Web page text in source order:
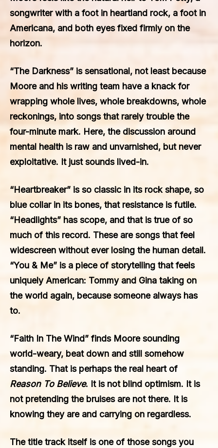
songwriter with a foot in heartland rock, a foot in
Americana, and both eyes fixed firmly on the
horizon.
“The Darkness” is sensational, not least because
Moore and his writing team have a knack for
wrapping whole lives, whole breakdowns, whole
reckonings, into songs that rarely trouble the
four-minute mark. Here, the discussion around
mental health is raw and unvarnished, but never
exploitative. It just sounds lived-in.
“Heartbreaker” is so classic in its rock shape, so
blue collar in its bones, that resistance is futile.
“Headlights” has scope, and that is true of so
much of this record. These are songs that feel
widescreen without ever losing the human detail.
“You & Me” is a piece of storytelling that feels
uniquely American: Tommy and Gina taking on
the world again, because someone always has
to.
“Faith In The Wind” finds Moore sounding
world-weary, beat down and still somehow
standing. That is perhaps the real heart of
Reason To Believe. It is not blind optimism. It is
not pretending the bruises are not there. It is
knowing they are and carrying on regardless.
The title track itself is one of those songs you